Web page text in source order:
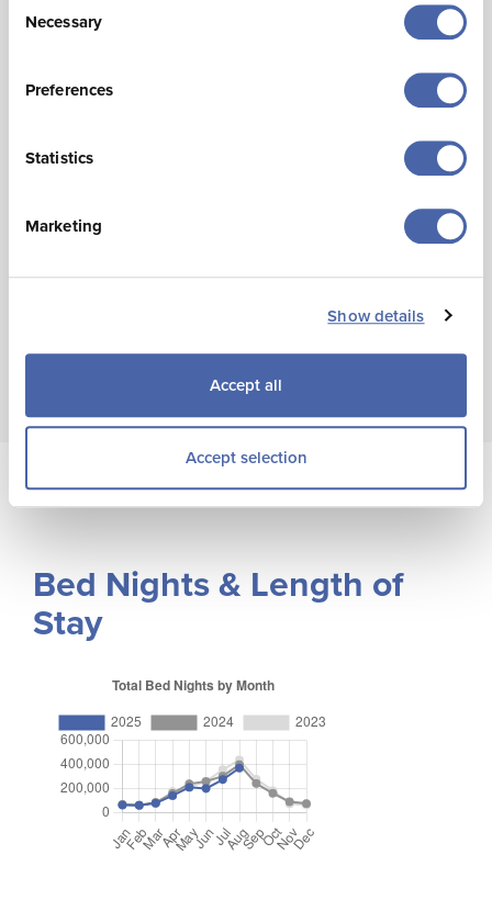
Selection
Necessary
Preferences
Statistics
Marketing
Show details
Accept all
Accept selection
France:
Germany
overnight leisure
Bed Nights & Length of
Stay